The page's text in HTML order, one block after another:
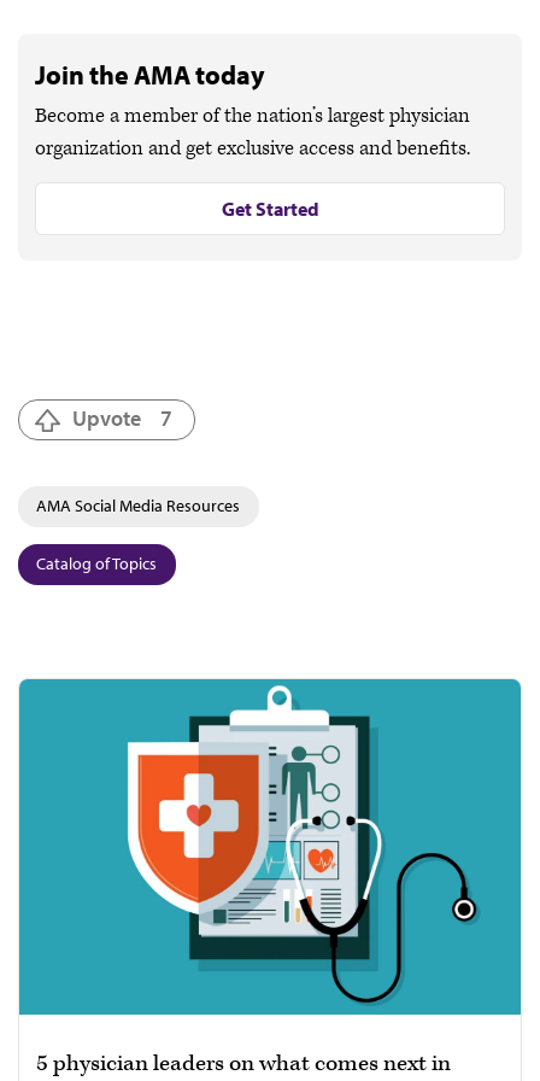
Join the AMA today
Become a member of the nation’s largest physician
organization and get exclusive access and benefits.
Get Started
Upvote 7
AMA Social Media Resources
Catalog of Topics
5 physician leaders on what comes next in